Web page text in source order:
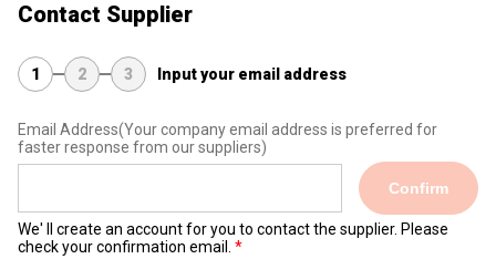
Contact Supplier
1 2 3 Input your email address
Email Address(Your company email address is preferred for
faster response from our suppliers)
Confirm
We' ll create an account for you to contact the supplier. Please
check your confirmation email.